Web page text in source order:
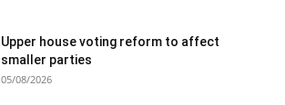
Upper house voting reform to affect
smaller parties
05/08/2026